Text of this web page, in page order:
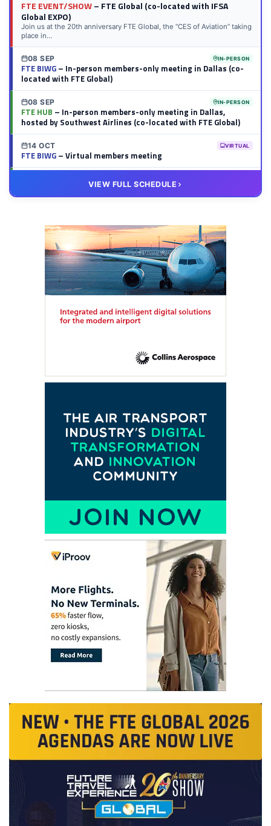
FTE EVENT/SHOW– FTE Global (co-located with IFSA
Global EXPO)
Join us at the 20th anniversary FTE Global, the “CES of Aviation” taking
place in...
08 SEP IN-PERSON
FTE BIWG– In-person members-only meeting in Dallas (co-
located with FTE Global)
08 SEP IN-PERSON
FTE HUB – In-person members-only meeting in Dallas,
hosted by Southwest Airlines (co-located with FTE Global)
14 OCT VIRTUAL
FTE BIWG– Virtual members meeting
– Virtual members meeting
VIEW FULL SCHEDULE